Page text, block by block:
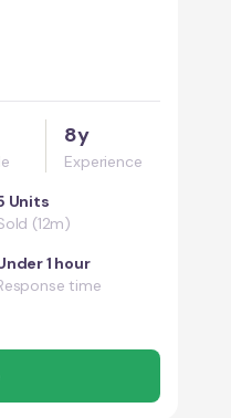
8y
Experience
Units
(12m)
1 hour
time